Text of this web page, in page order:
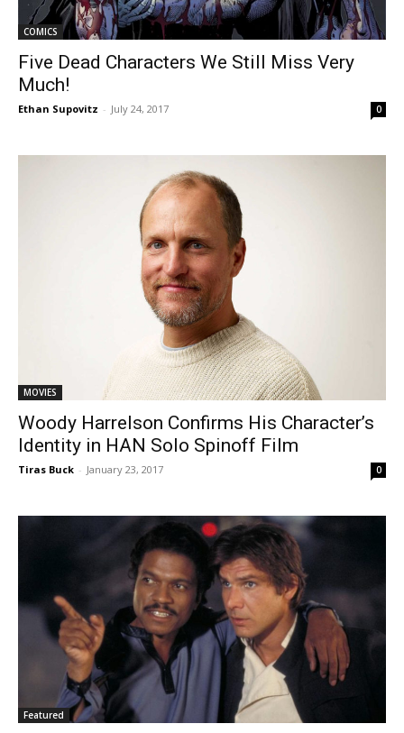
COMICS
Five Dead Characters We Still Miss Very
Much!
Ethan Supovitz - July 24, 2017 0
MOVIES
Woody Harrelson Confirms His Character’s
Identity in HAN Solo Spinoff Film
Tiras Buck - January 23, 2017 0
Featured